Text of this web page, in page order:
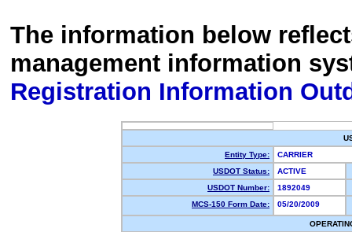
The information below
management information
Registration Information
Entity Type:
CARRIER
USDOT Status:
ACTIVE
USDOT Number:
1892049
MCS-150 Form Date:
05/20/2009